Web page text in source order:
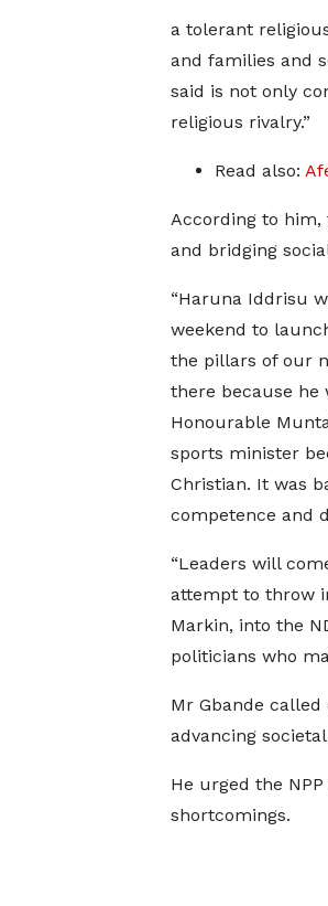
a tolerant
and families and
said is not only
religious rivalry.”
Read also:
According to him,
and bridging
“Haruna Iddrisu
weekend to
the pillars of our
there because he
Honourable
sports minister
Christian. It was
competence and
“Leaders will
attempt to throw
Markin, into the
politicians who
Mr Gbande
advancing
He urged the
shortcomings.